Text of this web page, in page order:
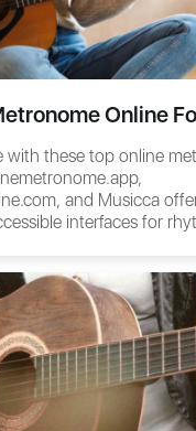
Online
with these top online
and Musicca
interfaces for